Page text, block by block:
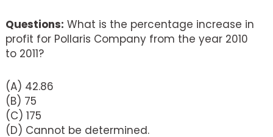
Questions: What is the percentage increase in
profit for Pollaris Company from the year 2010
to 2011?
(A) 42.86
(B) 75
(C) 175
(D) Cannot be determined.